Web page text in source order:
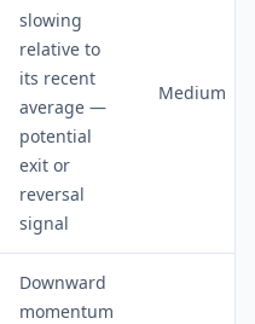
slowing
relative to
its recent
average —
potential
exit or
reversal
signal
Medium
Downward
momentum